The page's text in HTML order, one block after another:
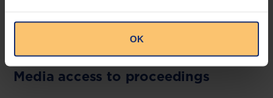
OK
considering the nature of the proceedings,
the public interest in the proceedings and
the principles of open justice.
Media access to proceedings